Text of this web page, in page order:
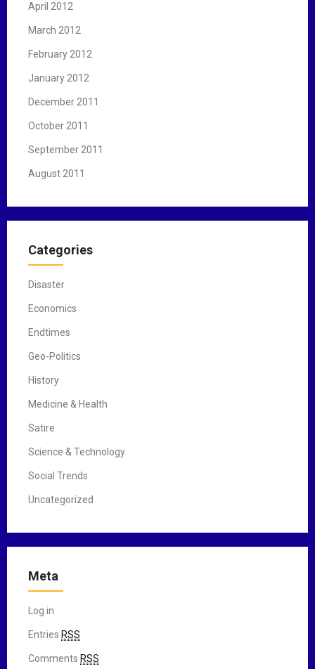
April 2012
March 2012
February 2012
January 2012
December 2011
October 2011
September 2011
August 2011
Categories
Disaster
Economics
Endtimes
Geo-Politics
History
Medicine & Health
Satire
Science & Technology
Social Trends
Uncategorized
Meta
Log in
Entries RSS
Comments RSS